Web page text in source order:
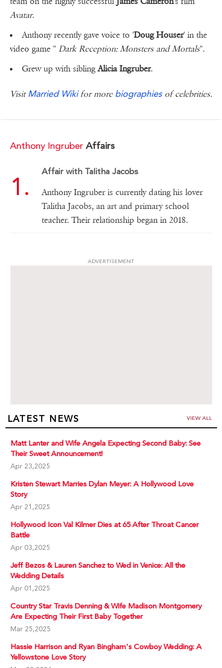
Avatar.
Anthony recently gave voice to 'Doug Houser' in the
video game " Dark Reception: Monsters and Mortals".
Grew up with siblingAlicia Ingruber.
VisitMarried Wikifor more biographiesof celebrities.
Anthony Ingruber Affairs
Affair with Talitha Jacobs
Anthony Ingruber is currently dating his lover
Talitha Jacobs, an art and primary school
teacher. Their relationship began in 2018.
ADVERTISEMENT
LATEST NEWS VIEW ALL
Matt Lanter and Wife Angela Expecting Second Baby: See
Their Sweet Announcement!
Apr 23,2025
Kristen Stewart Marries Dylan Meyer: A Hollywood Love
Story
Apr 21,2025
Hollywood Icon Val Kilmer Dies at 65 After Throat Cancer
Battle
Apr 03,2025
Jeff Bezos & Lauren Sanchez to Wed in Venice: All the
Wedding Details
Apr 01,2025
Country Star Travis Denning & Wife Madison Montgomery
Are Expecting Their First Baby Together
Mar 25,2025
Hassie Harrison and Ryan Bingham's Cowboy Wedding: A
Yellowstone Love Story